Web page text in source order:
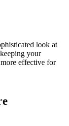
look at
your
effective for